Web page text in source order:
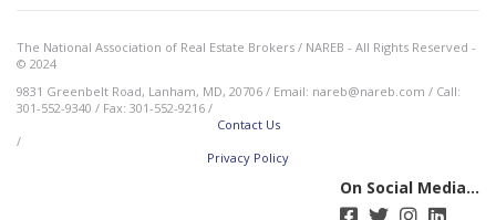
The National Association of Real Estate Brokers / NAREB - All Rights Reserved -
© 2024
9831 Greenbelt Road, Lanham, MD, 20706 / Email: nareb@nareb.com / Call:
301-552-9340 / Fax: 301-552-9216 /
Contact Us
/
Privacy Policy
On Social Media...